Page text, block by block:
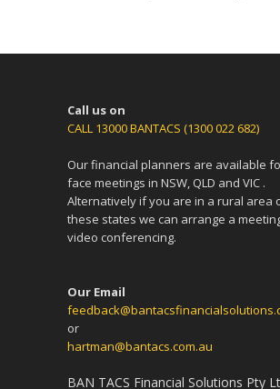
Call us on
CALL 13000 BANTACS (1300 022 682)
Our financial planners are available
face meetings in NSW, QLD and VIC .
Alternatively if you are in a rural area
these states we can arrange a
video conferencing.
Our Email
or
hartman@bantacs.com.au
BAN TACS Financial Solutions Pty